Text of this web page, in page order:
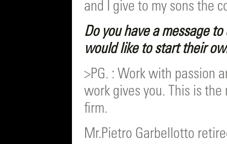
and I give to my sons the
Do you have a message
would like to start their
>PG. : Work with passion
work gives you. This is
firm.
Mr.Pietro Garbellotto